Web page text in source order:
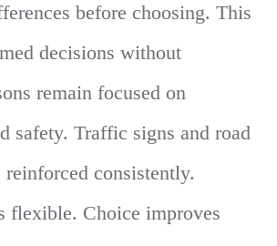
before choosing. This
decisions without
remain focused on
safety. Traffic signs and road
reinforced consistently.
flexible. Choice improves